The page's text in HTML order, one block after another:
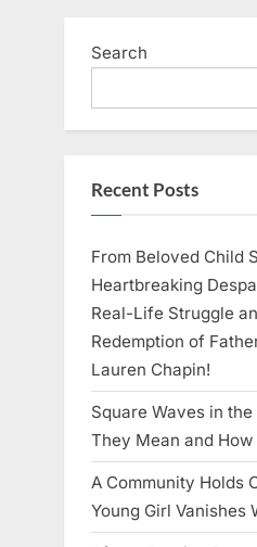
a
Young
Everything
My
Search
Recent Posts
From Beloved Child
Heartbreaking
Real-Life Struggle
Redemption of
Lauren Chapin!
Square Waves in
They Mean and
A Community Holds
Young Girl Vanishes